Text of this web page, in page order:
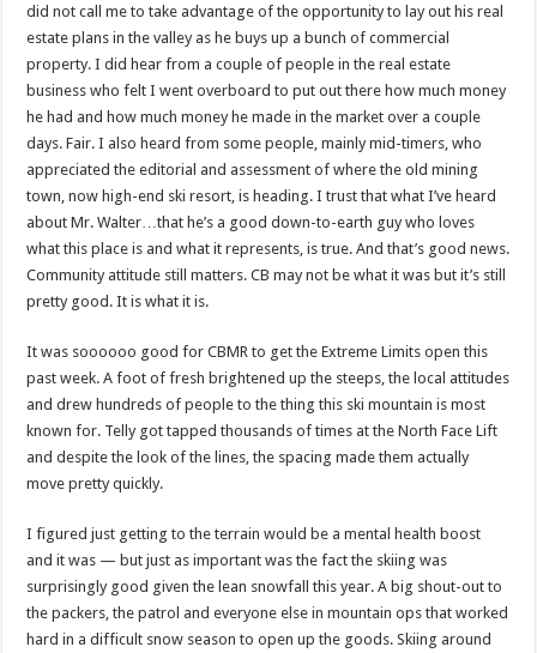
did not call me to take advantage of the opportunity to lay out his real
estate plans in the valley as he buys up a bunch of commercial
property. I did hear from a couple of people in the real estate
business who felt I went overboard to put out there how much money
he had and how much money he made in the market over a couple
days. Fair. I also heard from some people, mainly mid-timers, who
appreciated the editorial and assessment of where the old mining
town, now high-end ski resort, is heading. I trust that what I’ve heard
about Mr. Walter…that he’s a good down-to-earth guy who loves
what this place is and what it represents, is true. And that’s good news.
Community attitude still matters. CB may not be what it was but it’s still
pretty good. It is what it is.
It was soooooo good for CBMR to get the Extreme Limits open this
past week. A foot of fresh brightened up the steeps, the local attitudes
and drew hundreds of people to the thing this ski mountain is most
known for. Telly got tapped thousands of times at the North Face Lift
and despite the look of the lines, the spacing made them actually
move pretty quickly.
I figured just getting to the terrain would be a mental health boost
and it was — but just as important was the fact the skiing was
surprisingly good given the lean snowfall this year. A big shout-out to
the packers, the patrol and everyone else in mountain ops that worked
hard in a difficult snow season to open up the goods. Skiing around